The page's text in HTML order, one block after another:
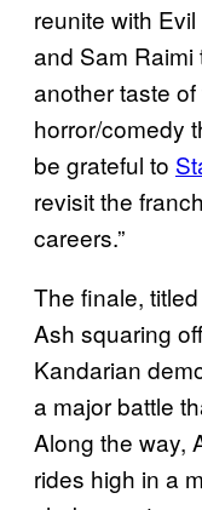
reunite with
and Sam Raimi
another taste
horror/comedy
be grateful to
revisit the
careers.”
The finale,
Ash squaring
Kandarian
a major battle
Along the way,
rides high in a